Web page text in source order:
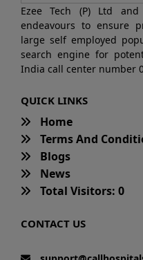
Ezee Tech (P) Ltd
endeavours to ensure
large self employed
search engine for
India call center number
QUICK LINKS
Home
Terms And
Blogs
News
Total Visitors: 0
CONTACT US